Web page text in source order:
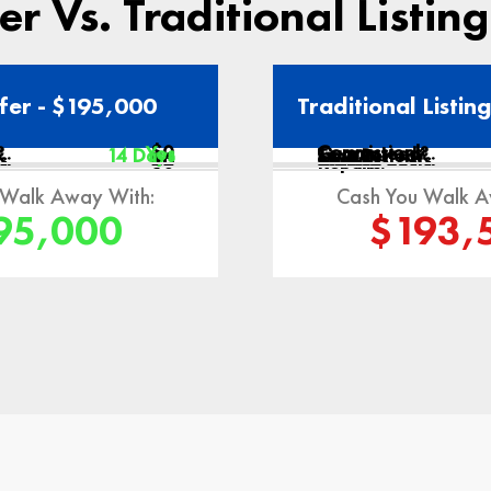
Vs. Traditional
- $195,000
$0
$0
$0
$0
14 Days
Yes
Away With:
Traditional
Commissions:
Closing Costs:
Repairs:
Misc:
Time Period:
Guaranteed?
Cash You Walk